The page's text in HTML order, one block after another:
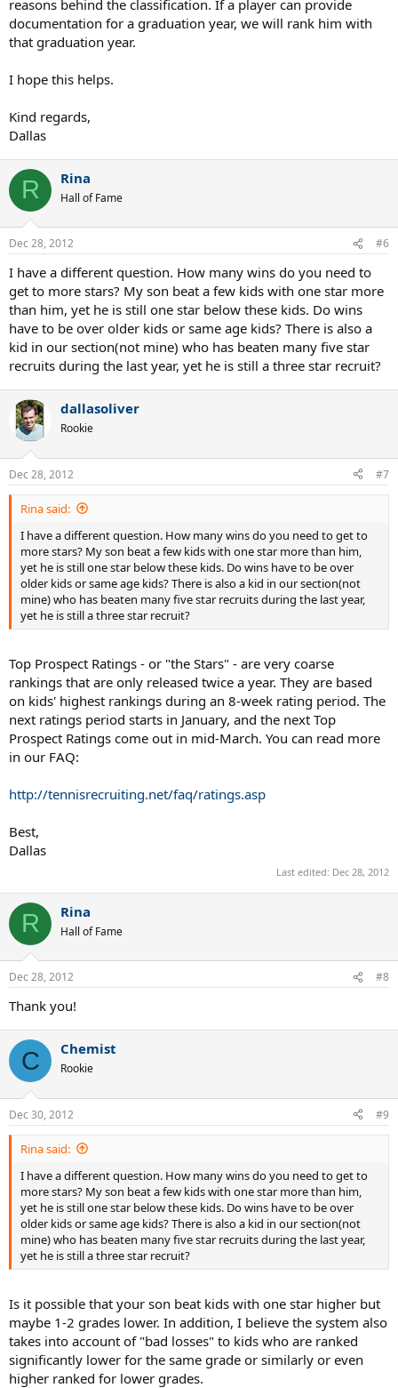
reasons behind the classification. If a player can provide
documentation for a graduation year, we will rank him with
that graduation year.
I hope this helps.
Kind regards,
Dallas
R Rina
Hall of Fame
Dec 28, 2012 #6
I have a different question. How many wins do you need to
get to more stars? My son beat a few kids with one star more
than him, yet he is still one star below these kids. Do wins
have to be over older kids or same age kids? There is also a
kid in our section(not mine) who has beaten many five star
recruits during the last year, yet he is still a three star recruit?
dallasoliver
Rookie
Dec 28, 2012 #7
Rina said:
I have a different question. How many wins do you need to get to
more stars? My son beat a few kids with one star more than him,
yet he is still one star below these kids. Do wins have to be over
older kids or same age kids? There is also a kid in our section(not
mine) who has beaten many five star recruits during the last year,
yet he is still a three star recruit?
Top Prospect Ratings - or "the Stars" - are very coarse
rankings that are only released twice a year. They are based
on kids' highest rankings during an 8-week rating period. The
next ratings period starts in January, and the next Top
Prospect Ratings come out in mid-March. You can read more
in our FAQ:
http://tennisrecruiting.net/faq/ratings.asp
Best,
Dallas
Last edited: Dec 28, 2012
R Rina
Hall of Fame
Dec 28, 2012 #8
Thank you!
C Chemist
Rookie
Dec 30, 2012 #9
Rina said:
I have a different question. How many wins do you need to get to
more stars? My son beat a few kids with one star more than him,
yet he is still one star below these kids. Do wins have to be over
older kids or same age kids? There is also a kid in our section(not
mine) who has beaten many five star recruits during the last year,
yet he is still a three star recruit?
Is it possible that your son beat kids with one star higher but
maybe 1-2 grades lower. In addition, I believe the system also
takes into account of "bad losses" to kids who are ranked
significantly lower for the same grade or similarly or even
higher ranked for lower grades.